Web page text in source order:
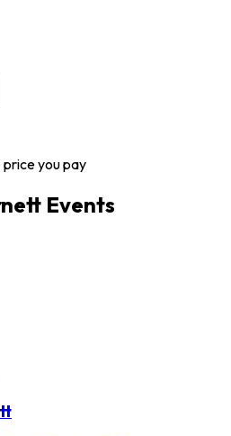
price you pay
Events